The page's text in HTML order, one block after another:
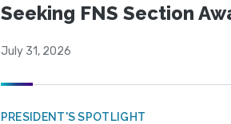
Seeking FNS Section
July 31, 2026
PRESIDENT'S SPOTLIGHT